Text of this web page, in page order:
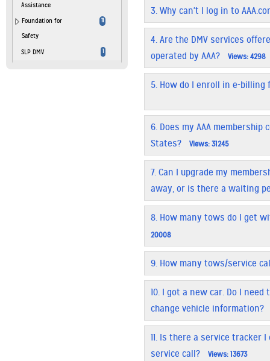
Assistance
Foundation for
Safety
11
SLP DMV 1
3.Why can't I log in to
4.Are the DMV services
operated by AAA?
Views: 4298
5. How do I enroll in e-billing
6. Does my AAA
States?
Views: 31245
7.Can I upgrade my
away, or is there a waiting
8. How many tows do I get
20008
9. How many tows/service
10. I got a new car. Do I need
change vehicle information?
11. Is there a service tracker
service call?
Views: 13673